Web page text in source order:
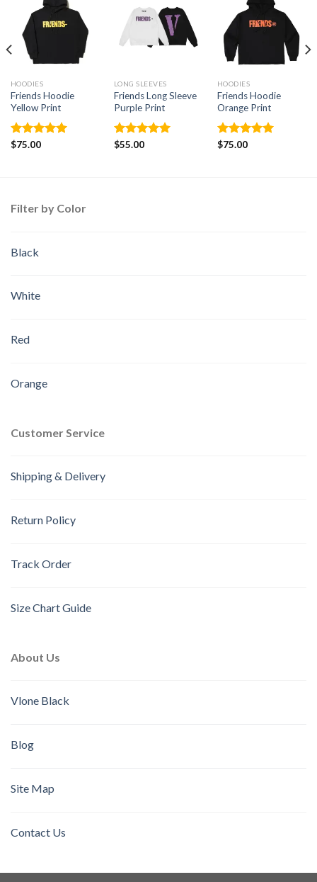
HOODIES
Friends Hoodie
Yellow Print
Rated
$75.00
LONG SLEEVES
Friends Long Sleeve
Purple Print
Rated
$55.00
HOODIES
Friends Hoodie
Orange Print
Rated
$75.00
Filter by Color
Black
White
Red
Orange
Customer Service
Shipping & Delivery
Return Policy
Track Order
Size Chart Guide
About Us
Vlone Black
Blog
Site Map
Contact Us